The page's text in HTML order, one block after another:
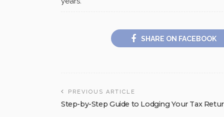
SHARE ON FACEBOOK
PREVIOUS ARTICLE
Step-by-Step Guide to Lodging Your Tax